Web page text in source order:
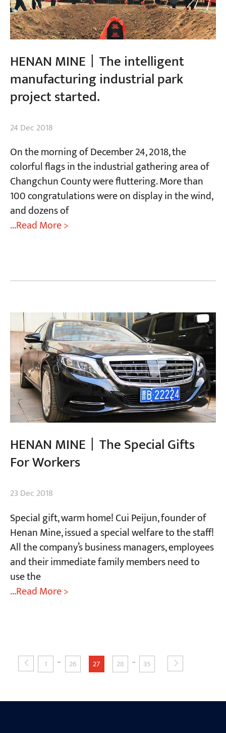
HENAN MINE丨The intelligent
manufacturing industrial park
project started.
24 Dec 2018
On the morning of December 24, 2018, the
colorful flags in the industrial gathering area of
Changchun County were fluttering. More than
100 congratulations were on display in the wind,
and dozens of
...Read More >
HENAN MINE丨The Special Gifts
For Workers
23 Dec 2018
Special gift, warm home! Cui Peijun, founder of
Henan Mine, issued a special welfare to the staff!
All the company’s business managers, employees
and their immediate family members need to
use the
...Read More >
1 .. 26 27 28 .. 35